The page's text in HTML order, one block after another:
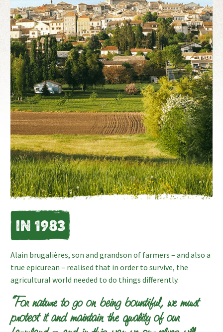
IN 1983
Alain brugalières, son and grandson of farmers – and also a
true epicurean – realised that in order to survive, the
agricultural world needed to do things differently.
“For nature to go on being bountiful, we must
protect it and maintain the quality of our